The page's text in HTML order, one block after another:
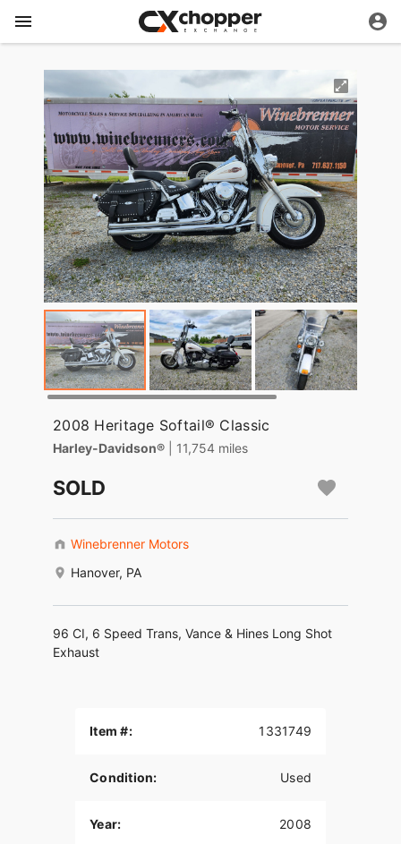
2008 Heritage Softail® Classic
Harley-Davidson® | 11,754 miles
SOLD
Winebrenner Motors
Hanover, PA
96 CI, 6 Speed Trans, Vance & Hines Long Shot
Exhaust
Item #: 1331749
Condition: Used
Year: 2008